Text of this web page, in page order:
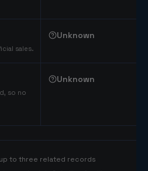
sales.
Unknown
so no
Unknown
to three related records